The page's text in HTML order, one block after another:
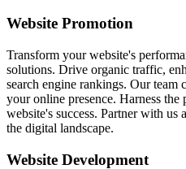
Website Promotion
Transform your website's
solutions. Drive organic traffic,
search engine rankings. Our team
your online presence. Harness
website's success. Partner with
the digital landscape.
Website Development